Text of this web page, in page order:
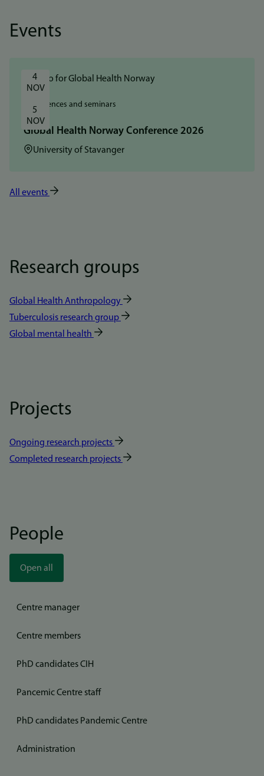
Events
4
NOV
5
NOV
Conferences and seminars
Global Health Norway Conference 2026
Location:
University of Stavanger
All events
Research groups
Global Health Anthropology
Tuberculosis research group
Global mental health
Projects
Ongoing research projects
Completed research projects
People
Open all
Centre manager
Centre members
PhD candidates CIH
Pancemic Centre staff
PhD candidates Pandemic Centre
Administration